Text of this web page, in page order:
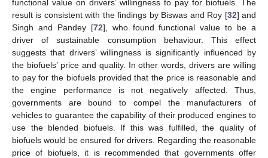
functional value on drivers’ willingness to pay for biofuels. The
result is consistent with the findings by Biswas and Roy [32] and
Singh and Pandey [72], who found functional value to be a
driver of sustainable consumption behaviour. This effect
suggests that drivers’ willingness is significantly influenced by
the biofuels’ price and quality. In other words, drivers are willing
to pay for the biofuels provided that the price is reasonable and
the engine performance is not negatively affected. Thus,
governments are bound to compel the manufacturers of
vehicles to guarantee the capability of their produced engines to
use the blended biofuels. If this was fulfilled, the quality of
biofuels would be ensured for drivers. Regarding the reasonable
price of biofuels, it is recommended that governments offer